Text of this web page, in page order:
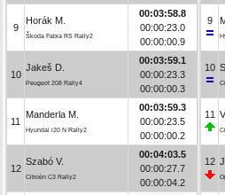
9
Horák M.
Škoda Fabia RS Rally2
00:03:58.8
00:00:23.0
00:00:00.9
10
Jakeš D.
Peugeot 208 Rally4
00:03:59.1
00:00:23.3
00:00:00.3
11
Manderla M.
Hyundai i20 N Rally2
00:03:59.3
00:00:23.5
00:00:00.2
12
Szabó V.
Citroën C3 Rally2
00:04:03.5
00:00:27.7
00:00:04.2
9
10
11
12